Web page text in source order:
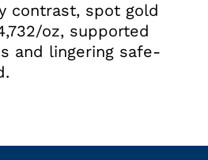
contrast, spot gold
oz, supported
and lingering safe-